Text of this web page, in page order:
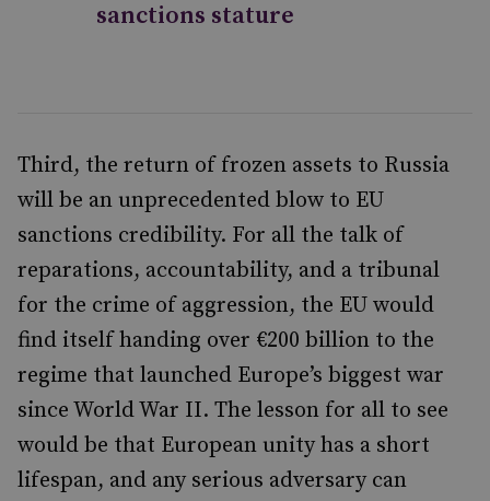
sanctions stature
Third, the return of frozen assets to Russia
will be an unprecedented blow to EU
sanctions credibility. For all the talk of
reparations, accountability, and a tribunal
for the crime of aggression, the EU would
find itself handing over €200 billion to the
regime that launched Europe’s biggest war
since World War II. The lesson for all to see
would be that European unity has a short
lifespan, and any serious adversary can